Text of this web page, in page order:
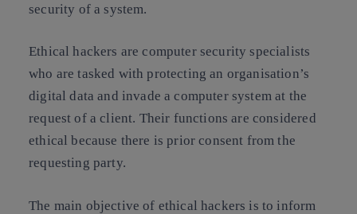
security of a system.
Ethical hackers are computer security specialists
who are tasked with protecting an organisation’s
digital data and invade a computer system at the
request of a client. Their functions are considered
ethical because there is prior consent from the
requesting party.
The main objective of ethical hackers is to inform